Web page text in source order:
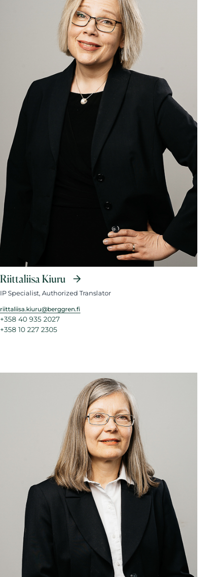
Riittaliisa Kiuru
IP Specialist, Authorized Translator
riittaliisa.kiuru@berggren.fi
+358 40 935 2027
+358 10 227 2305